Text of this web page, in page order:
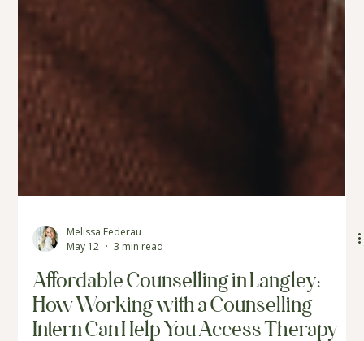
May 12
3 min read
Affordable Counselling in Langley: